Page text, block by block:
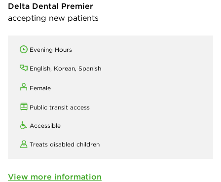
Delta Dental Premier
accepting new patients
Evening Hours
English, Korean, Spanish
Female
Public transit access
Accessible
Treats disabled children
View more information